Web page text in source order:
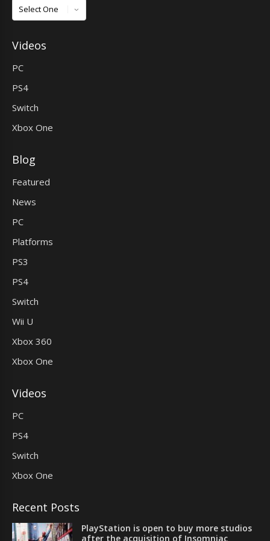
Games
Videos
PC
PS4
Switch
Xbox One
Blog
Featured
News
PC
Platforms
PS3
PS4
Switch
Wii U
Xbox 360
Xbox One
Videos
PC
PS4
Switch
Xbox One
Recent Posts
PlayStation is open to buy more studios
after the acquisition of Insomniac